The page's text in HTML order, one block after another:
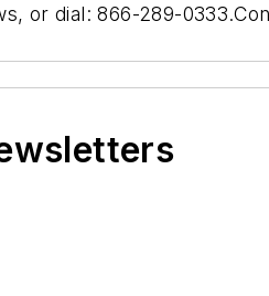
or dial: 866-289-